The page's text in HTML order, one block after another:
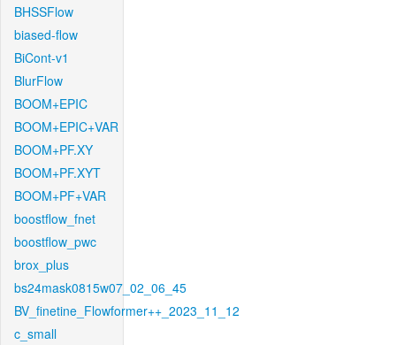
BHSSFlow
biased-flow
BiCont-v1
BlurFlow
BOOM+EPIC
BOOM+EPIC+VAR
BOOM+PF.XY
BOOM+PF.XYT
BOOM+PF+VAR
boostflow_fnet
boostflow_pwc
brox_plus
bs24mask0815w07_02_06_45
BV_finetine_Flowformer++_2023_11_12
c_small